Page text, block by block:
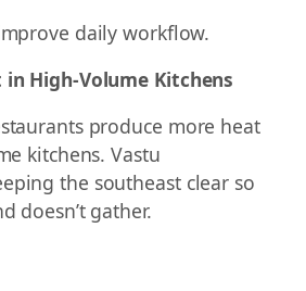
daily workflow.
High-Volume Kitchens
produce more heat
kitchens. Vastu
the southeast clear so
doesn’t gather.